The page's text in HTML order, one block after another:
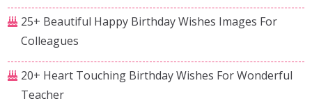
25+ Beautiful Happy Birthday Wishes Images For
Colleagues
20+ Heart Touching Birthday Wishes For Wonderful
Teacher